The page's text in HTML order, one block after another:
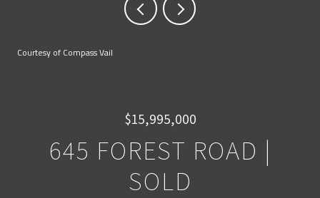
Courtesy of Compass Vail
$15,995,000
645 FOREST ROAD |
SOLD